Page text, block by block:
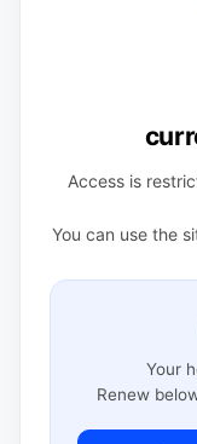
Access is
You can use the
Your
Renew